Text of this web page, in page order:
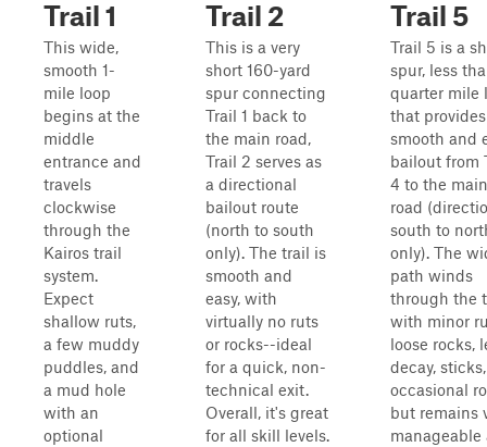
Trail 1
This wide,
smooth 1-
mile loop
begins at the
middle
entrance and
travels
clockwise
through the
Kairos trail
system.
Expect
shallow ruts,
a few muddy
puddles, and
a mud hole
with an
optional
Trail 2
This is a very
short 160-yard
spur connecting
Trail 1 back to
the main road,
Trail 2 serves as
a directional
bailout route
(north to south
only). The trail is
smooth and
easy, with
virtually no ruts
or rocks--ideal
for a quick, non-
technical exit.
Overall, it's great
for all skill levels.
Trail 5
Trail 5 is a
spur, less
quarter mile
that
smooth and
bailout from
4 to the main
road
south to
only). The
path winds
through the
with minor
loose rocks,
decay,
occasional
but remains
manageable